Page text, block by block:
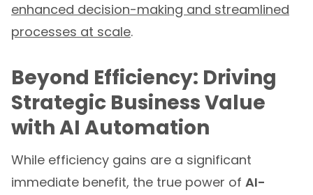
enhanced decision-making and streamlined
processes at scale.
Beyond Efficiency: Driving
Strategic Business Value
with AI Automation
While efficiency gains are a significant
immediate benefit, the true power of AI-